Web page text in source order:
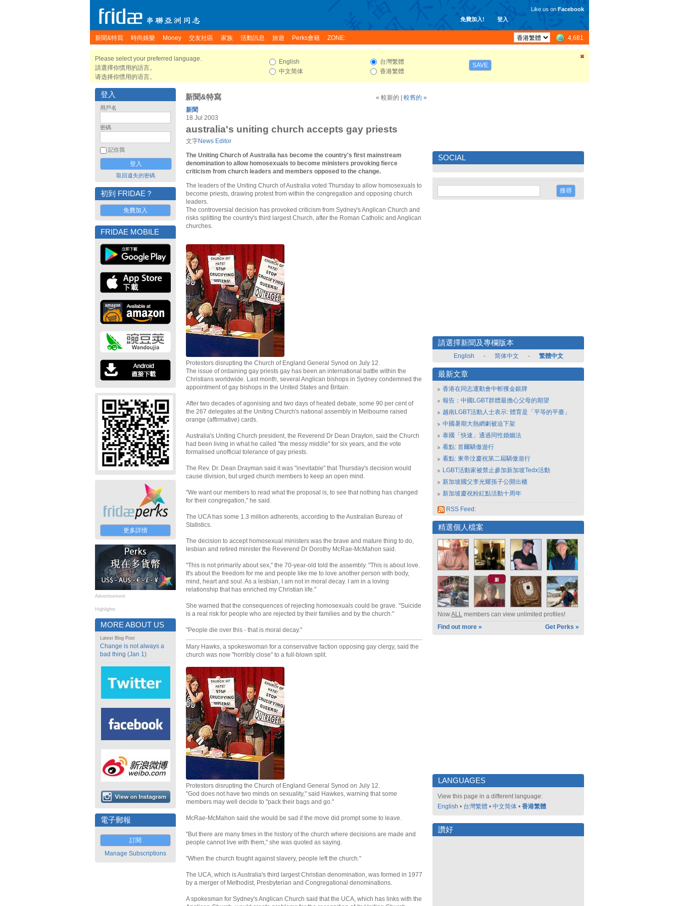
免費加入! 登入
Like us on Facebook
新聞&特寫 時尚娛樂 Money 交友社區 家族 活動訊息 旅遊 Perks會籍 ZONE: 4,681
Please select your preferred language.
請選擇你慣用的語言。
请选择你惯用的语言。
English
中文简体
台灣繁體
香港繁體
SAVE
登入
用戶名
密碼
記住我
取回遺失的密碼
初到 FRIDAE？
免費加入
FRIDAE MOBILE
更多詳情
Advertisement
Highlights
MORE ABOUT US
Latest Blog Post
Change is not always a
bad thing (Jan 1)
電子郵報
訂閱
Manage Subscriptions
新聞&特寫 « 較新的
較舊的 »
新聞
18 Jul 2003
australia's uniting church accepts gay priests
文字News Editor
The Uniting Church of Australia has become the country's first mainstream
denomination to allow homosexuals to become ministers provoking fierce
criticism from church leaders and members opposed to the change.
The leaders of the Uniting Church of Australia voted Thursday to allow homosexuals to
become priests, drawing protest from within the congregation and opposing church
leaders.
The controversial decision has provoked criticism from Sydney's Anglican Church and
risks splitting the country's third largest Church, after the Roman Catholic and Anglican
churches.
Protestors disrupting the Church of England General Synod on July 12.
The issue of ordaining gay priests gay has been an international battle within the
Christians worldwide. Last month, several Anglican bishops in Sydney condemned the
appointment of gay bishops in the United States and Britain.
After two decades of agonising and two days of heated debate, some 90 per cent of
the 267 delegates at the Uniting Church's national assembly in Melbourne raised
orange (affirmative) cards.
Australia's Uniting Church president, the Reverend Dr Dean Drayton, said the Church
had been living in what he called "the messy middle" for six years, and the vote
formalised unofficial tolerance of gay priests.
The Rev. Dr. Dean Drayman said it was "inevitable" that Thursday's decision would
cause division, but urged church members to keep an open mind.
"We want our members to read what the proposal is, to see that nothing has changed
for their congregation," he said.
The UCA has some 1.3 million adherents, according to the Australian Bureau of
Statistics.
The decision to accept homosexual ministers was the brave and mature thing to do,
lesbian and retired minister the Reverend Dr Dorothy McRae-McMahon said.
"This is not primarily about sex," the 70-year-old told the assembly. "This is about love.
It's about the freedom for me and people like me to love another person with body,
mind, heart and soul. As a lesbian, I am not in moral decay. I am in a loving
relationship that has enriched my Christian life."
She warned that the consequences of rejecting homosexuals could be grave. "Suicide
is a real risk for people who are rejected by their families and by the church."
"People die over this - that is moral decay."
Mary Hawks, a spokeswoman for a conservative faction opposing gay clergy, said the
church was now "horribly close" to a full-blown split.
Protestors disrupting the Church of England General Synod on July 12.
"God does not have two minds on sexuality," said Hawkes, warning that some
members may well decide to "pack their bags and go."
McRae-McMahon said she would be sad if the move did prompt some to leave.
"But there are many times in the history of the church where decisions are made and
people cannot live with them," she was quoted as saying.
"When the church fought against slavery, people left the church."
The UCA, which is Australia's third largest Christian denomination, was formed in 1977
by a merger of Methodist, Presbyterian and Congregational denominations.
A spokesman for Sydney's Anglican Church said that the UCA, which has links with the
SOCIAL
請選擇新聞及專欄版本
English - 简体中文 - 繁體中文
最新文章
香港在同志運動會中斬獲金銀牌
報告：中國LGBT群體最擔心父母的期望
越南LGBT活動人士表示: 體育是「平等的平臺」
中國暑期大熱網劇被迫下架
泰國「快速」通過同性婚姻法
看點: 首爾驕傲遊行
看點: 東帝汶慶祝第二屆驕傲遊行
LGBT活動家被禁止參加新加坡Tedx活動
新加坡國父李光耀孫子公開出櫃
新加坡慶祝粉紅點活動十周年
RSS Feed:
精選個人檔案
新
NowALL members can view unlimited profiles!
Find out more »
Get Perks »
LANGUAGES
View this page in a different language:
English • 台灣繁體 • 中文简体 • 香港繁體
讚好